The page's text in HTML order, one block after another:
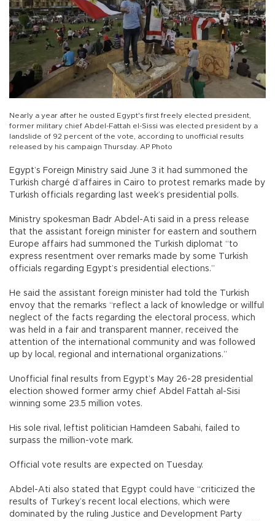
Nearly a year after he ousted Egypt's first freely elected president,
former military chief Abdel-Fattah el-Sissi was elected president by a
landslide of 92 percent of the vote, according to unofficial results
released by his campaign Thursday. AP Photo
Egypt’s Foreign Ministry said June 3 it had summoned the
Turkish chargé d’affaires in Cairo to protest remarks made by
Turkish officials regarding last week’s presidential polls.
Ministry spokesman Badr Abdel-Ati said in a press release
that the assistant foreign minister for eastern and southern
Europe affairs had summoned the Turkish diplomat “to
express resentment over remarks made by some Turkish
officials regarding Egypt’s presidential elections.”
He said the assistant foreign minister had told the Turkish
envoy that the remarks “reflect a lack of knowledge or willful
neglect of the facts regarding the electoral process, which
was held in a fair and transparent manner, received the
attention of the international community and was followed
up by local, regional and international organizations.”
Unofficial final results from Egypt’s May 26-28 presidential
election showed former army chief Abdel Fattah al-Sisi
winning some 23.5 million votes.
His sole rival, leftist politician Hamdeen Sabahi, failed to
surpass the million-vote mark.
Official vote results are expected on Tuesday.
Abdel-Ati also stated that Egypt could have “criticized the
results of Turkey’s recent local elections, which were
dominated by the ruling Justice and Development Party